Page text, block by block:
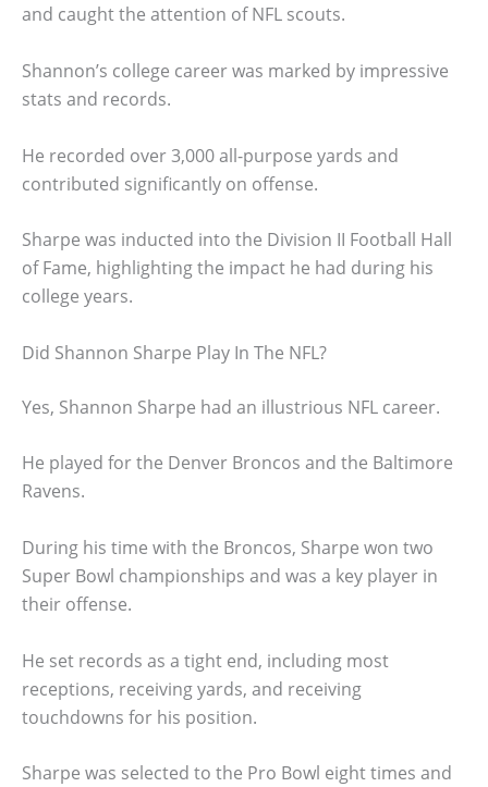
and caught the attention of NFL scouts.
Shannon’s college career was marked by impressive
stats and records.
He recorded over 3,000 all-purpose yards and
contributed significantly on offense.
Sharpe was inducted into the Division II Football Hall
of Fame, highlighting the impact he had during his
college years.
Did Shannon Sharpe Play In The NFL?
Yes, Shannon Sharpe had an illustrious NFL career.
He played for the Denver Broncos and the Baltimore
Ravens.
During his time with the Broncos, Sharpe won two
Super Bowl championships and was a key player in
their offense.
He set records as a tight end, including most
receptions, receiving yards, and receiving
touchdowns for his position.
Sharpe was selected to the Pro Bowl eight times and